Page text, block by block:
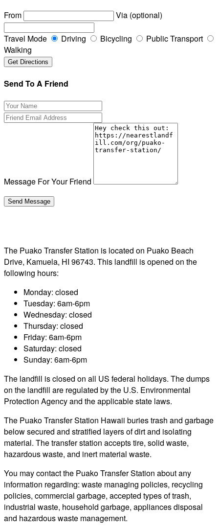
From
Via (optional)
Travel Mode Driving Bicycling
Public Transport
Walking
Send To A Friend
Message For Your Friend
The Puako Transfer Station is located on Puako Beach
Drive, Kamuela, HI 96743. This landfill is opened on the
following hours:
Monday: closed
Tuesday: 6am-6pm
Wednesday: closed
Thursday: closed
Friday: 6am-6pm
Saturday: closed
Sunday: 6am-6pm
The landfill is closed on all US federal holidays. The dumps
on the landfill are regulated by the U.S. Environmental
Protection Agency and the applicable state laws.
The Puako Transfer Station Hawaii buries trash and garbage
below secured and stratified layers of dirt and isolating
material. The transfer station accepts tire, solid waste,
hazardous waste, and inert material waste.
You may contact the Puako Transfer Station about any
information regarding: waste managing policies, recycling
policies, commercial garbage, accepted types of trash,
industrial waste, household garbage, appliances disposal
and hazardous waste management.